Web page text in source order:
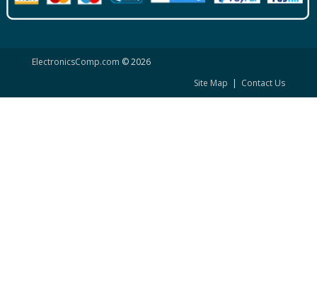
ElectronicsComp.com © 2026
Site Map | Contact Us